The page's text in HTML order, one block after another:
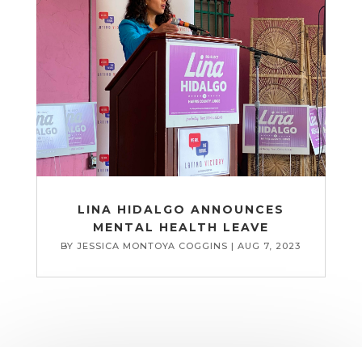
LINA HIDALGO ANNOUNCES
MENTAL HEALTH LEAVE
BYJESSICA MONTOYA COGGINS |AUG 7, 2023